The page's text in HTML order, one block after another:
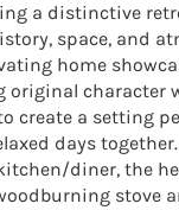
a distinctive
space, and
home
original character
create a setting
days
diner, the
stove